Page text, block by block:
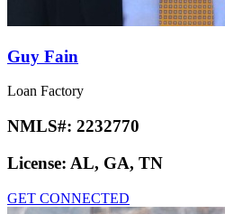
Guy Fain
Loan Factory
NMLS#: 2232770
License: AL, GA, TN
GET CONNECTED